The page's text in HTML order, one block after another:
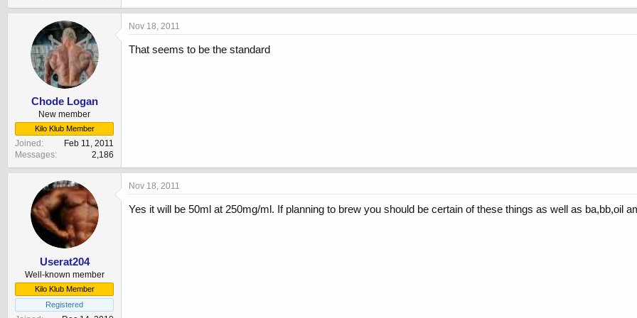
Chode Logan
New member
Kilo Klub Member
Joined
Feb 11, 2011
Messages
2,186
Nov 18, 2011
That seems to be the standard
Userat204
Well-known member
Kilo Klub Member
Registered
Nov 18, 2011
Yes it will be 50ml at 250mg/ml. If planning to brew you should be certain of these things as well as ba,bb,oil